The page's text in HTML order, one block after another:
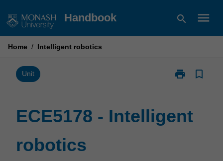
to
Handbook search menu
Home / Intelligent robotics
Unit print
Print
robotics
bookmark_border
ECE5178 - Intelligent
robotics